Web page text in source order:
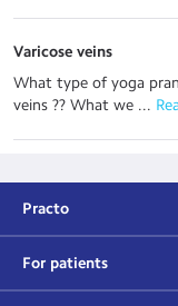
Varicose veins
What type of yoga
veins ?? What we ...
Practo
For patients